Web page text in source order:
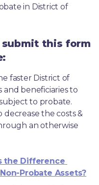
in District of
submit this form
faster District of
and beneficiaries to
to probate.
the costs &
an otherwise
the Difference
Probate Assets?